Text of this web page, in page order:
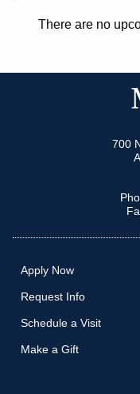
There are no
700
Apply Now
Request Info
Schedule a Visit
Make a Gift